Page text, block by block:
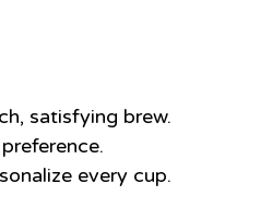
satisfying brew.
every cup.